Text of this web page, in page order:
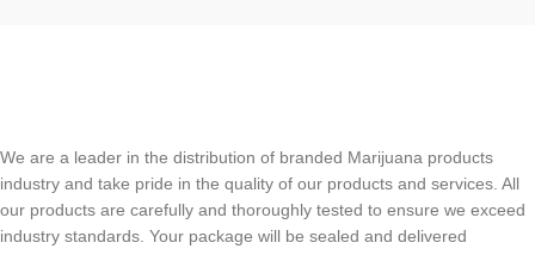
We are a leader in the distribution of branded Marijuana products
industry and take pride in the quality of our products and services. All
our products are carefully and thoroughly tested to ensure we exceed
industry standards. Your package will be sealed and delivered